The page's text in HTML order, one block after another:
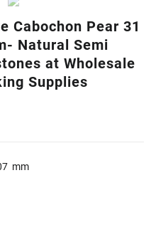
Cabochon Pear 31
Natural Semi
at Wholesale
Supplies
mm